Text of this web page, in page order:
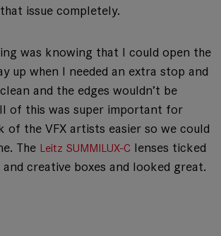
issue completely.
was knowing that I could open the
up when I needed an extra stop and
and the edges wouldn’t be
of this was super important for
of the VFX artists easier so we could
The Leitz SUMMILUX-C lenses ticked
creative boxes and looked great.